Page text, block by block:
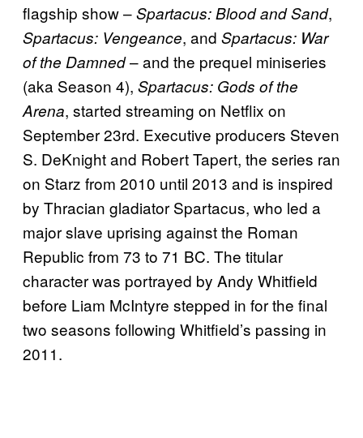
flagship show –Spartacus: Blood and Sand,
Spartacus: Vengeance, and Spartacus: War
of the Damned– and the prequel miniseries
(aka Season 4), Spartacus: Gods of the
Arena, started streaming on Netflix on
September 23rd. Executive producers Steven
S. DeKnight and Robert Tapert, the series ran
on Starz from 2010 until 2013 and is inspired
by Thracian gladiator Spartacus, who led a
major slave uprising against the Roman
Republic from 73 to 71 BC. The titular
character was portrayed by Andy Whitfield
before Liam McIntyre stepped in for the final
two seasons following Whitfield’s passing in
2011.